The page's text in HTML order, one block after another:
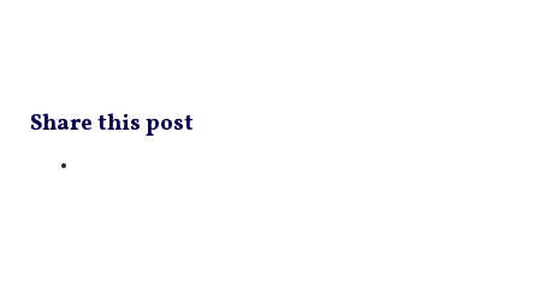
Share this post